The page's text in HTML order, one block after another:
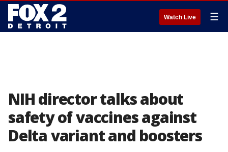
Watch Live ☰
NIH director talks about
safety of vaccines against
Delta variant and boosters